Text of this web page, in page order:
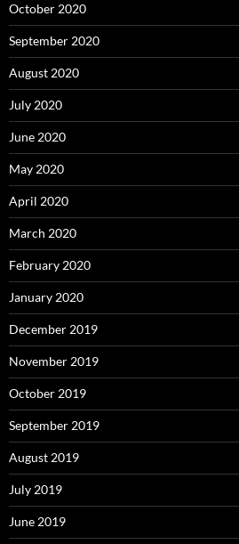
October 2020
September 2020
August 2020
July 2020
June 2020
May 2020
April 2020
March 2020
February 2020
January 2020
December 2019
November 2019
October 2019
September 2019
August 2019
July 2019
June 2019